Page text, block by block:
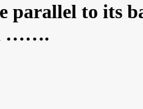
parallel to its
…….